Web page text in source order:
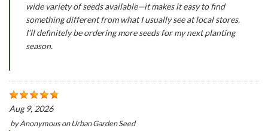
wide variety of seeds available—it makes it easy to find
something different from what I usually see at local stores.
I’ll definitely be ordering more seeds for my next planting
season.
Aug 9, 2026
byAnonymousonUrban Garden Seed